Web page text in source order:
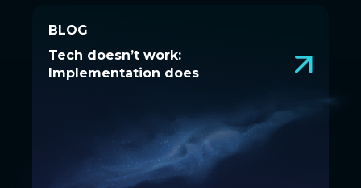
BLOG
Tech doesn’t work:
Implementation does
BLOG
Tech doesn’t work:
Implementation does